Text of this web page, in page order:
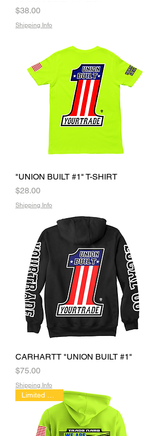
Price
$38.00
Shipping Info
"UNION BUILT #1" T-SHIRT
Price
$28.00
Shipping Info
CARHARTT "UNION BUILT #1"
Price
$75.00
Shipping Info